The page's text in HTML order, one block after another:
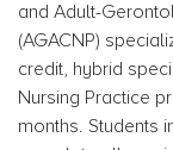
and Adult-
(AGACNP)
credit, hybrid
Nursing Practice
months. Students